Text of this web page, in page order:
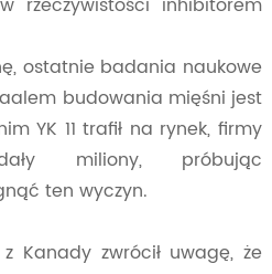
ostatnie badania naukowe
budowania mięśni jest
YK 11 trafił na rynek, firmy
miliony, próbując
ten wyczyn.
Kanady zwrócił uwagę, że